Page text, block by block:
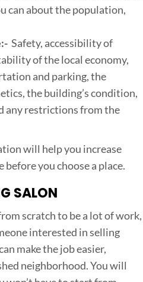
can about the population,
Safety, accessibility of
of the local economy,
and parking, the
the building’s condition,
any restrictions from the
will help you increase
before you choose a place.
SALON
scratch to be a lot of work,
interested in selling
make the job easier,
neighborhood. You will